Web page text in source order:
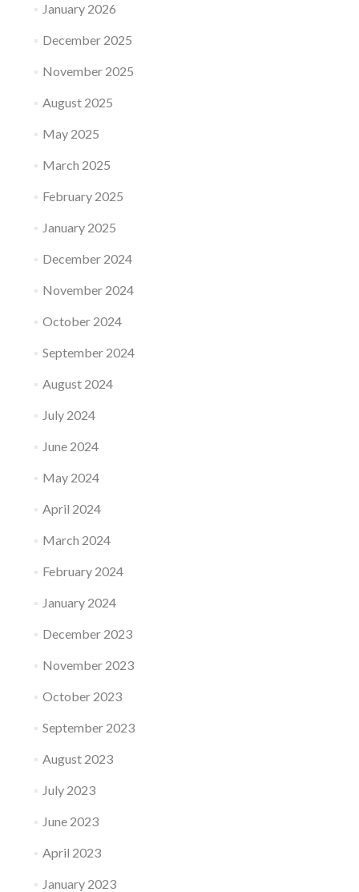
January 2026
December 2025
November 2025
August 2025
May 2025
March 2025
February 2025
January 2025
December 2024
November 2024
October 2024
September 2024
August 2024
July 2024
June 2024
May 2024
April 2024
March 2024
February 2024
January 2024
December 2023
November 2023
October 2023
September 2023
August 2023
July 2023
June 2023
April 2023
January 2023